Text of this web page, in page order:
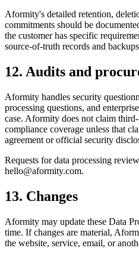
Aformity's detailed retention,
commitments should be
the customer has specific
source-of-truth records and
12. Audits and
Aformity handles security
processing questions, and
case. Aformity does not claim
compliance coverage unless that
agreement or official security
Requests for data processing
hello@aformity.com.
13. Changes
Aformity may update these Data
time. If changes are material,
the website, service, email, or